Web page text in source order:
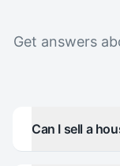
Get answers
Can I sell a